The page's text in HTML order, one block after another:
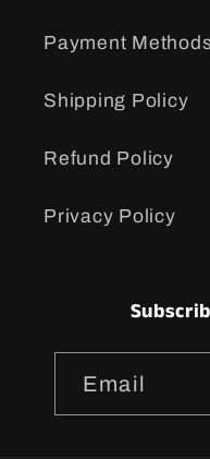
Payment
Shipping Policy
Refund Policy
Privacy Policy
Email